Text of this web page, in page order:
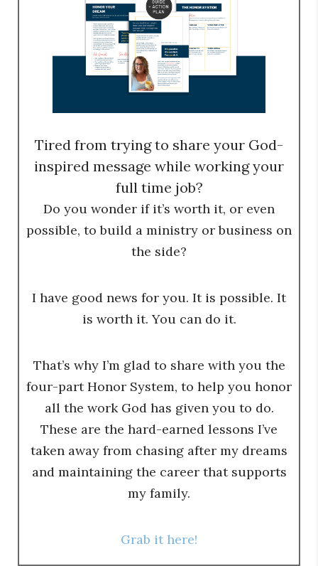
Tired from trying to share your God-
inspired message while working your
full time job?
Do you wonder if it’s worth it, or even
possible, to build a ministry or business on
the side?
I have good news for you. It is possible. It
is worth it. You can do it.
That’s why I’m glad to share with you the
four-part Honor System, to help you honor
all the work God has given you to do.
These are the hard-earned lessons I’ve
taken away from chasing after my dreams
and maintaining the career that supports
my family.
Grab it here!